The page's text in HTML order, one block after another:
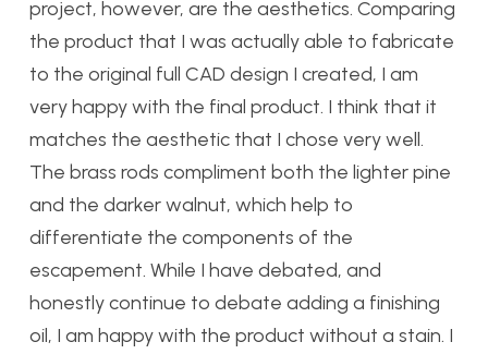
project, however, are the aesthetics. Comparing
the product that I was actually able to fabricate
to the original full CAD design I created, I am
very happy with the final product. I think that it
matches the aesthetic that I chose very well.
The brass rods compliment both the lighter pine
and the darker walnut, which help to
differentiate the components of the
escapement. While I have debated, and
honestly continue to debate adding a finishing
oil, I am happy with the product without a stain. I